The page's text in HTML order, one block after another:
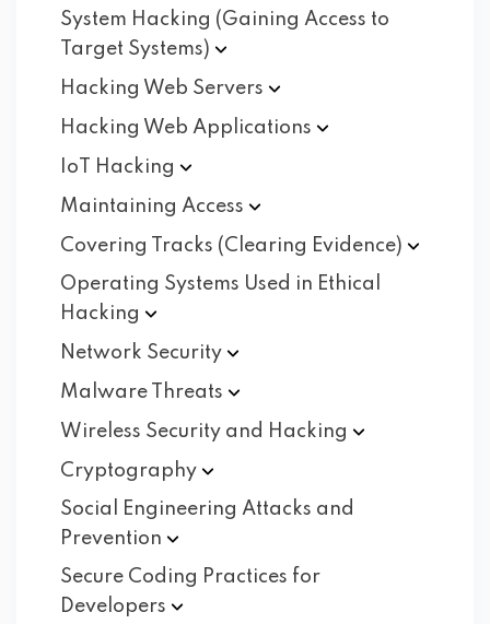
System Hacking (Gaining Access to
Target Systems)
Hacking Web Servers
Hacking Web Applications
IoT
Hacking
Maintaining Access
Covering Tracks (Clearing Evidence)
Operating Systems Used in Ethical
Hacking
Network Security
Malware
Threats
Wireless Security and Hacking
Cryptography
Social Engineering Attacks and
Prevention
Secure Coding Practices for
Developers